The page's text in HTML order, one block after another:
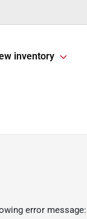
inventory
error message: